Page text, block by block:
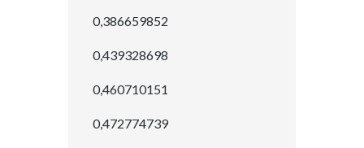
0,386659852
0,439328698
0,460710151
0,472774739